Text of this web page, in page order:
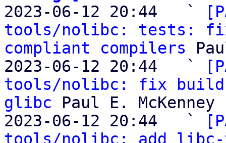
2023-06-12 20:44   `
tools/nolibc: tests:
compliant compilers
2023-06-12 20:44   `
tools/nolibc: fix build
glibc Paul E. McKenney
2023-06-12 20:44   `
tools/nolibc: add